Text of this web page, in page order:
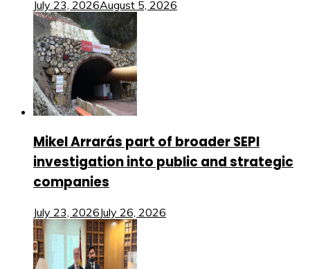
July 23, 2026August 5, 2026
Mikel Arrarás part of broader SEPI
investigation into public and strategic
companies
July 23, 2026July 26, 2026